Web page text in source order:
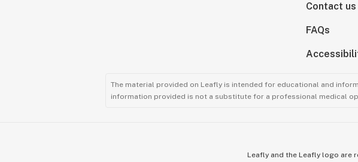
Contact us
FAQs
The material provided on Leafly is intended for educational and
information provided is not a substitute for a professional medical
Leafly and the Leafly logo are